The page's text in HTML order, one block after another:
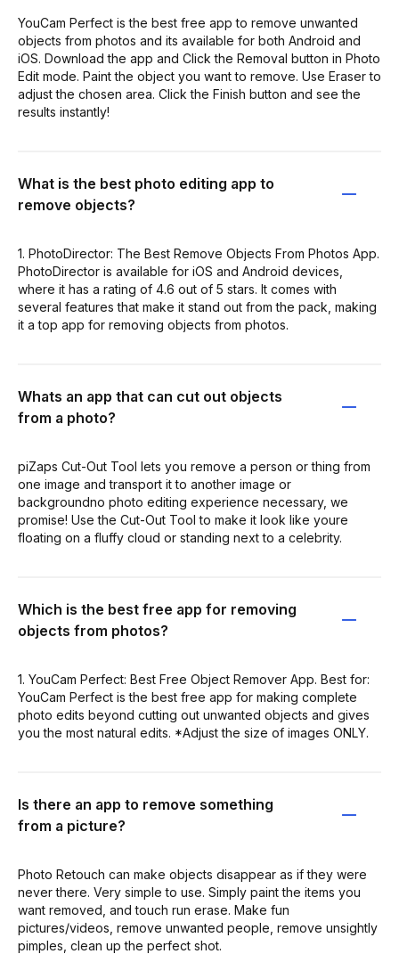
YouCam Perfect is the best free app to remove unwanted
objects from photos and its available for both Android and
iOS. Download the app and Click the Removal button in Photo
Edit mode. Paint the object you want to remove. Use Eraser to
adjust the chosen area. Click the Finish button and see the
results instantly!
What is the best photo editing app to
remove objects?
1. PhotoDirector: The Best Remove Objects From Photos App.
PhotoDirector is available for iOS and Android devices,
where it has a rating of 4.6 out of 5 stars. It comes with
several features that make it stand out from the pack, making
it a top app for removing objects from photos.
Whats an app that can cut out objects
from a photo?
piZaps Cut-Out Tool lets you remove a person or thing from
one image and transport it to another image or
backgroundno photo editing experience necessary, we
promise! Use the Cut-Out Tool to make it look like youre
floating on a fluffy cloud or standing next to a celebrity.
Which is the best free app for removing
objects from photos?
1. YouCam Perfect: Best Free Object Remover App. Best for:
YouCam Perfect is the best free app for making complete
photo edits beyond cutting out unwanted objects and gives
you the most natural edits. *Adjust the size of images ONLY.
Is there an app to remove something
from a picture?
Photo Retouch can make objects disappear as if they were
never there. Very simple to use. Simply paint the items you
want removed, and touch run erase. Make fun
pictures/videos, remove unwanted people, remove unsightly
pimples, clean up the perfect shot.